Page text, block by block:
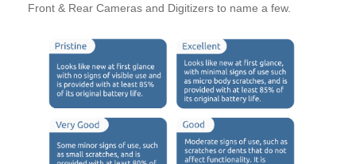
Front & Rear Cameras and Digitizers to name a few.